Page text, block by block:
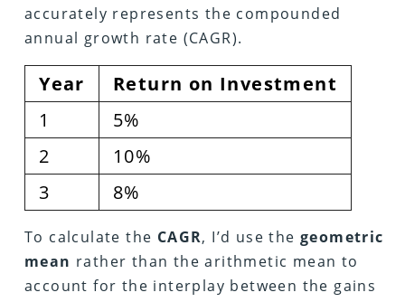
accurately represents the compounded
annual growth rate (CAGR).
Year
Return on Investment
1
5%
2
10%
3
8%
To calculate the CAGR, I’d use thegeometric
mean rather than the arithmetic mean to
account for the interplay between the gains